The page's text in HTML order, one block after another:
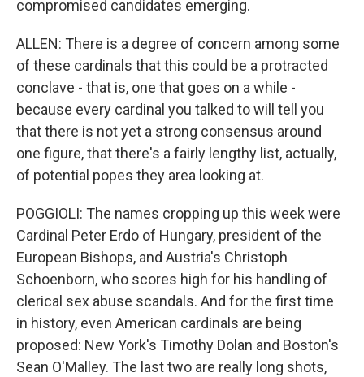
compromised candidates emerging.
ALLEN: There is a degree of concern among some
of these cardinals that this could be a protracted
conclave - that is, one that goes on a while -
because every cardinal you talked to will tell you
that there is not yet a strong consensus around
one figure, that there's a fairly lengthy list, actually,
of potential popes they area looking at.
POGGIOLI: The names cropping up this week were
Cardinal Peter Erdo of Hungary, president of the
European Bishops, and Austria's Christoph
Schoenborn, who scores high for his handling of
clerical sex abuse scandals. And for the first time
in history, even American cardinals are being
proposed: New York's Timothy Dolan and Boston's
Sean O'Malley. The last two are really long shots,